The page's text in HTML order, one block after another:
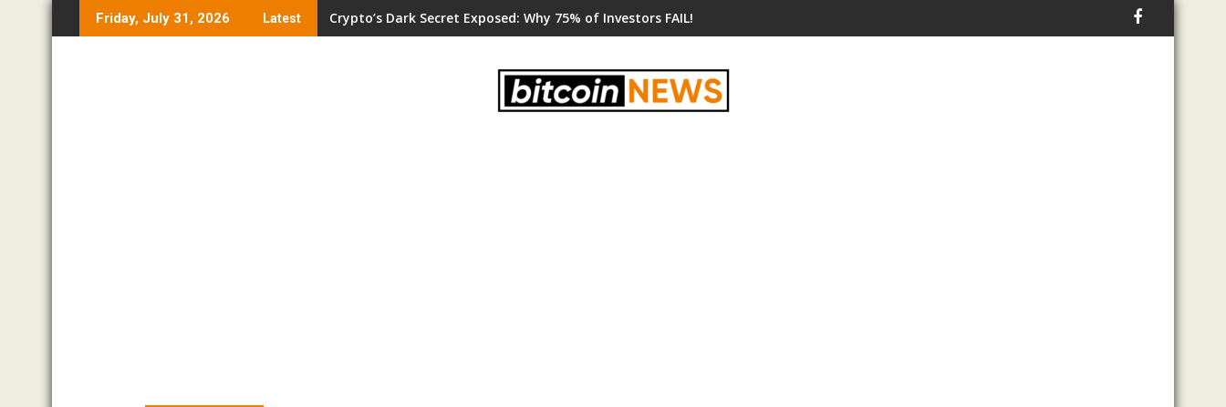
to
Friday, July 31, 2026 Latest Crypto’s Dark Secret Exposed: Why 75% of Investors FAIL!